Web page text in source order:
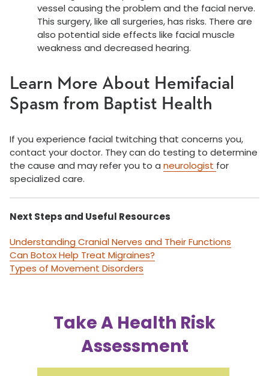
vessel causing the problem and the facial nerve.
This surgery, like all surgeries, has risks. There are
also potential side effects like facial muscle
weakness and decreased hearing.
Learn More About Hemifacial
Spasm from Baptist Health
If you experience facial twitching that concerns you,
contact your doctor. They can do testing to determine
the cause and may refer you to a neurologist for
specialized care.
Next Steps and Useful Resources
Understanding Cranial Nerves and Their Functions
Can Botox Help Treat Migraines?
Types of Movement Disorders
Take A Health Risk
Assessment